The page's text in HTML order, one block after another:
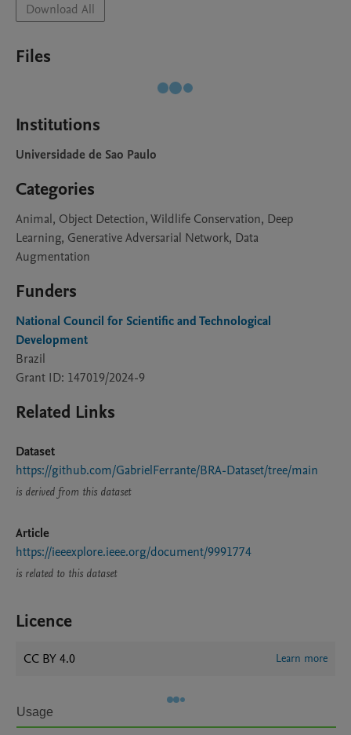
Download All
Files
Institutions
Universidade de Sao Paulo
Categories
Animal, Object Detection, Wildlife Conservation, Deep
Learning, Generative Adversarial Network, Data
Augmentation
Funders
National Council for Scientific and Technological
Development
Brazil
Grant ID: 147019/2024-9
Related Links
Dataset
https://github.com/GabrielFerrante/BRA-Dataset/tree/main
is derived from this dataset
Article
https://ieeexplore.ieee.org/document/9991774
is related to this dataset
Licence
CC BY 4.0 Learn more
Usage